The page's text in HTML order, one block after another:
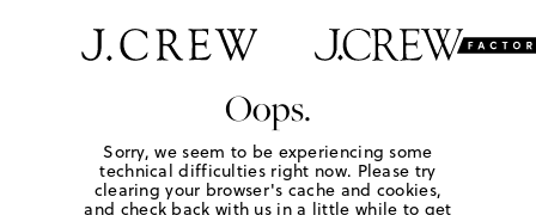
Oops.
Sorry, we seem to be experiencing some
technical difficulties right now. Please try
clearing your browser's cache and cookies,
and check back with us in a little while to get